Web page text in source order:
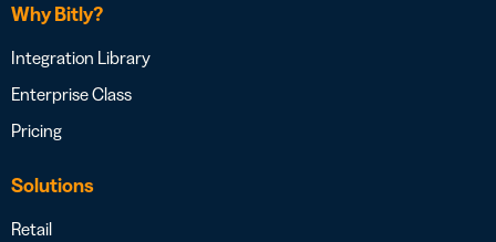
Why Bitly?
Integration Library
Enterprise Class
Pricing
Solutions
Retail